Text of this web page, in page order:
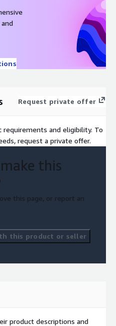
Request private offer
requirements and eligibility. To
request a private offer.
this
this page, or report an
this product or seller
product descriptions and